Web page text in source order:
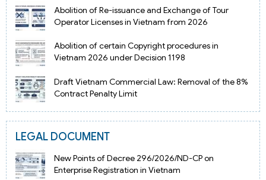
Abolition of Re-issuance and Exchange of Tour
Operator Licenses in Vietnam from 2026
Abolition of certain Copyright procedures in
Vietnam 2026 under Decision 1198
Draft Vietnam Commercial Law: Removal of the 8%
Contract Penalty Limit
LEGAL DOCUMENT
New Points of Decree 296/2026/ND-CP on
Enterprise Registration in Vietnam